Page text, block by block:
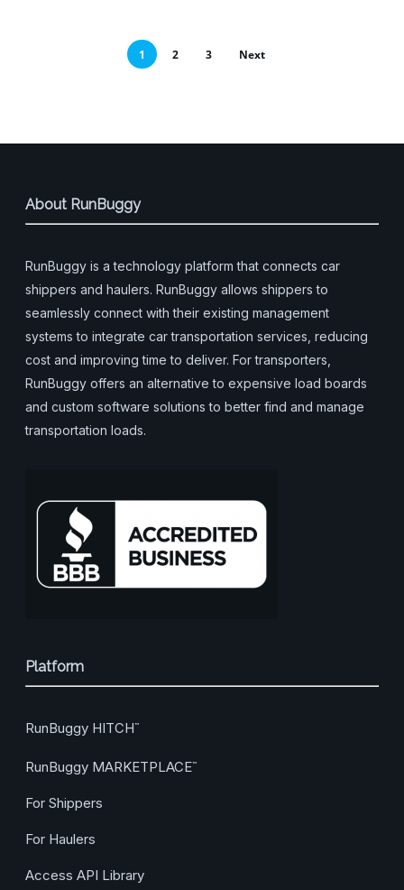
1 2 3 Next
About RunBuggy
RunBuggy is a technology platform that connects car
shippers and haulers. RunBuggy allows shippers to
seamlessly connect with their existing management
systems to integrate car transportation services, reducing
cost and improving time to deliver. For transporters,
RunBuggy offers an alternative to expensive load boards
and custom software solutions to better find and manage
transportation loads.
Platform
RunBuggy HITCH™
RunBuggy MARKETPLACE™
For Shippers
For Haulers
Access API Library